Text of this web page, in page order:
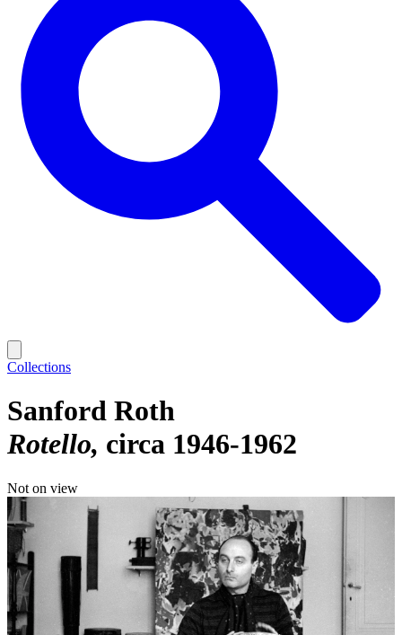
Collections
Sanford Roth
Rotello circa 1946-1962
Not on view